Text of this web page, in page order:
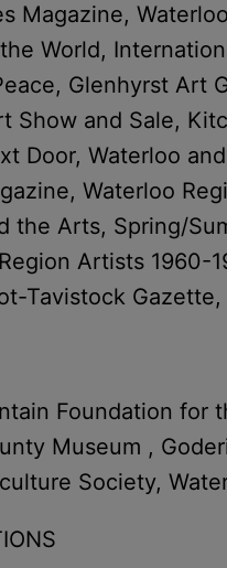
Magazine,
World,
Glenhyrst Art
Show and Sale,
Door, Waterloo
Waterloo
the Arts, Spring/
Artists 1960-
Tavistock
Foundation for
Museum ,
Society,